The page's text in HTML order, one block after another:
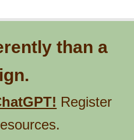
than a
Register